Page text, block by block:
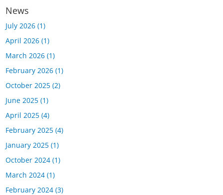
News
July 2026 (1)
April 2026 (1)
March 2026 (1)
February 2026 (1)
October 2025 (2)
June 2025 (1)
April 2025 (4)
February 2025 (4)
January 2025 (1)
October 2024 (1)
March 2024 (1)
February 2024 (3)